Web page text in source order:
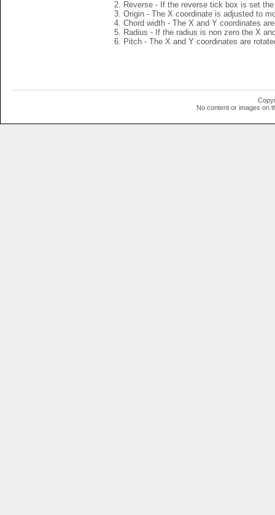
Reverse - If the reverse tick box is set
Origin - The X coordinate is adjusted to
Chord width - The X and Y coordinates
Radius - If the radius is non zero the X
Pitch - The X and Y coordinates are
No content or images on